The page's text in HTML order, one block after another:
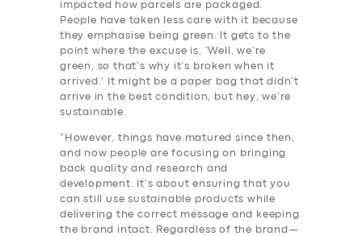
impacted how parcels are packaged.
People have taken less care with it because
they emphasise being green. It gets to the
point where the excuse is, ‘Well, we’re
green, so that’s why it’s broken when it
arrived.’ It might be a paper bag that didn’t
arrive in the best condition, but hey, we’re
sustainable.
“However, things have matured since then,
and now people are focusing on bringing
back quality and research and
development. It’s about ensuring that you
can still use sustainable products while
delivering the correct message and keeping
the brand intact. Regardless of the brand—